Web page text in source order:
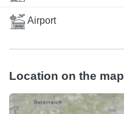
Airport
Location on the map